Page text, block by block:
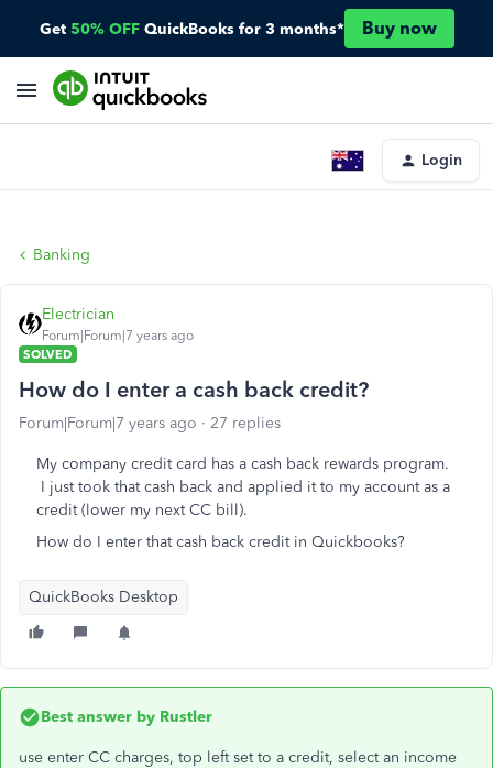
Get 50% OFF QuickBooks for 3 months* Buy now
Login
Banking
Electrician
Forum|Forum|7 years ago
SOLVED
How do I enter a cash back credit?
Forum|Forum|7 years ago 27 replies
My company credit card has a cash back rewards program.
I just took that cash back and applied it to my account as a
credit (lower my next CC bill).
How do I enter that cash back credit in Quickbooks?
QuickBooks Desktop
Best answer by Rustler
use enter CC charges, top left set to a credit, select an income